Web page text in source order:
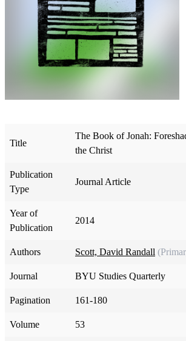
Title
The Book of Jonah:
the Christ
Publication
Type
Journal Article
Year of
Publication
2014
Authors Scott, David Randall
Journal BYU Studies Quarterly
Pagination 161-180
Volume 53